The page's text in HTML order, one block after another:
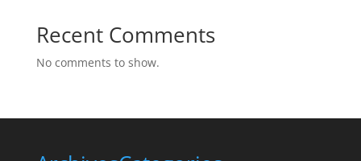
Recent Comments
No comments to show.